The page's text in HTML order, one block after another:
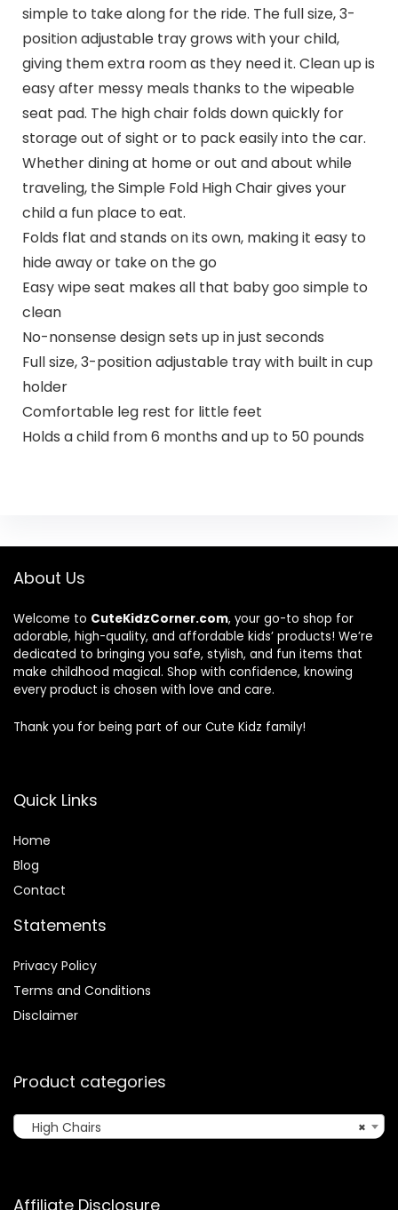
simple to take along for the ride. The full size, 3-
position adjustable tray grows with your child,
giving them extra room as they need it. Clean up is
easy after messy meals thanks to the wipeable
seat pad. The high chair folds down quickly for
storage out of sight or to pack easily into the car.
Whether dining at home or out and about while
traveling, the Simple Fold High Chair gives your
child a fun place to eat.
Folds flat and stands on its own, making it easy to
hide away or take on the go
Easy wipe seat makes all that baby goo simple to
clean
No-nonsense design sets up in just seconds
Full size, 3-position adjustable tray with built in cup
holder
Comfortable leg rest for little feet
Holds a child from 6 months and up to 50 pounds
About Us
Welcome to CuteKidzCorner.com, your go-to shop for
adorable, high-quality, and affordable kids’ products! We’re
dedicated to bringing you safe, stylish, and fun items that
make childhood magical. Shop with confidence, knowing
every product is chosen with love and care.
Thank you for being part of our Cute Kidz family!
Quick Links
Home
Blog
Contact
Statements
Privacy Policy
Terms and Conditions
Disclaimer
Product categories
×
High Chairs
Affiliate Disclosure